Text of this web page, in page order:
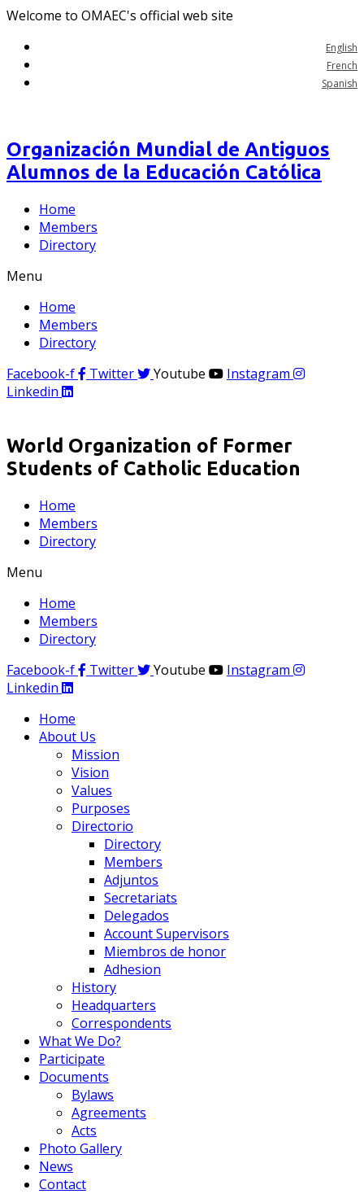
Welcome to OMAEC's official web site
English
French
Spanish
Organización Mundial de Antiguos
Alumnos de la Educación Católica
Home
Members
Directory
Menu
Home
Members
Directory
Facebook-f
Twitter Youtube
Instagram
Linkedin
World Organization of Former
Students of Catholic Education
Home
Members
Directory
Menu
Home
Members
Directory
Facebook-f
Twitter Youtube
Instagram
Linkedin
Home
About Us
Mission
Vision
Values
Purposes
Directorio
Directory
Members
Adjuntos
Secretariats
Delegados
Account Supervisors
Miembros de honor
Adhesion
History
Headquarters
Correspondents
What We Do?
Participate
Documents
Bylaws
Agreements
Acts
Photo Gallery
News
Contact